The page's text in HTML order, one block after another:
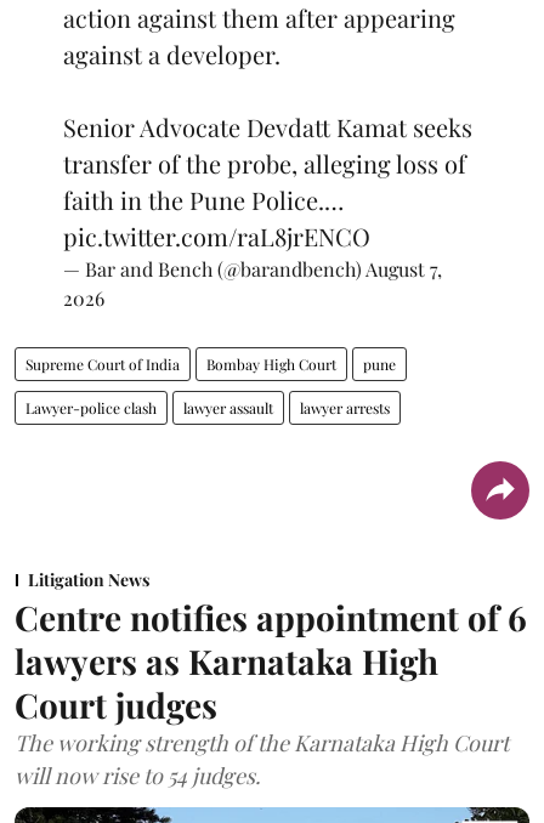
action against them after appearing
against a developer.
Senior Advocate Devdatt Kamat seeks
transfer of the probe, alleging loss of
faith in the Pune Police.…
pic.twitter.com/raL8jrENCO
— Bar and Bench (@barandbench)August 7,
2026
Supreme Court of India Bombay High Court pune
Lawyer-police clash lawyer assault lawyer arrests
Litigation News
Centre notifies appointment of 6
lawyers as Karnataka High
Court judges
The working strength of the Karnataka High Court
will now rise to 54 judges.